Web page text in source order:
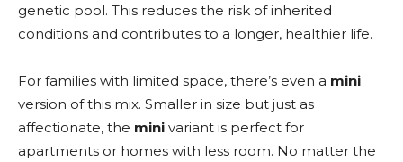
genetic pool. This reduces the risk of inherited
conditions and contributes to a longer, healthier life.
For families with limited space, there’s even a mini
version of this mix. Smaller in size but just as
affectionate, the mini variant is perfect for
apartments or homes with less room. No matter the